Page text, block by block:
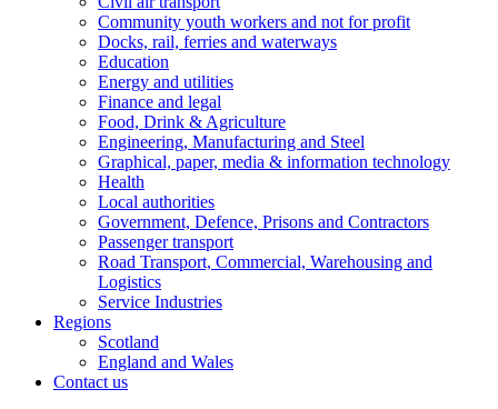
Community youth workers and not for profit
Docks, rail, ferries and waterways
Education
Energy and utilities
Finance and legal
Food, Drink & Agriculture
Engineering, Manufacturing and Steel
Graphical, paper, media & information technology
Health
Local authorities
Government, Defence, Prisons and Contractors
Passenger transport
Road Transport, Commercial, Warehousing and
Logistics
Service Industries
Regions
Scotland
England and Wales
Contact us